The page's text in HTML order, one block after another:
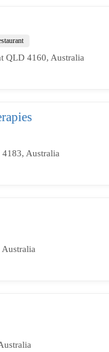
QLD 4160, Australia
Australia